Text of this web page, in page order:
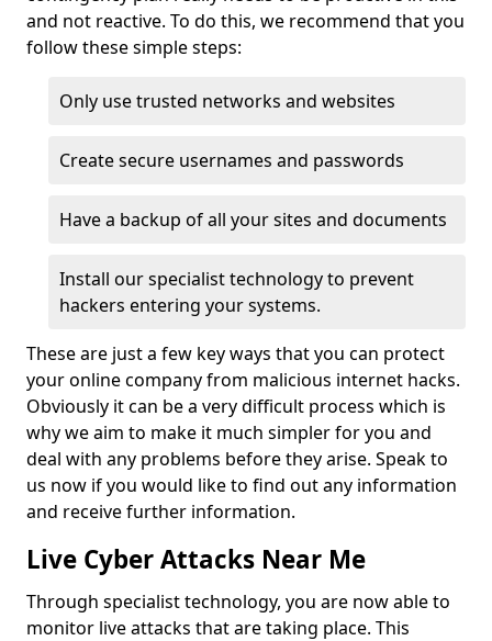
and not reactive. To do this, we recommend that you
follow these simple steps:
Only use trusted networks and websites
Create secure usernames and passwords
Have a backup of all your sites and documents
Install our specialist technology to prevent
hackers entering your systems.
These are just a few key ways that you can protect
your online company from malicious internet hacks.
Obviously it can be a very difficult process which is
why we aim to make it much simpler for you and
deal with any problems before they arise. Speak to
us now if you would like to find out any information
and receive further information.
Live Cyber Attacks Near Me
Through specialist technology, you are now able to
monitor live attacks that are taking place. This